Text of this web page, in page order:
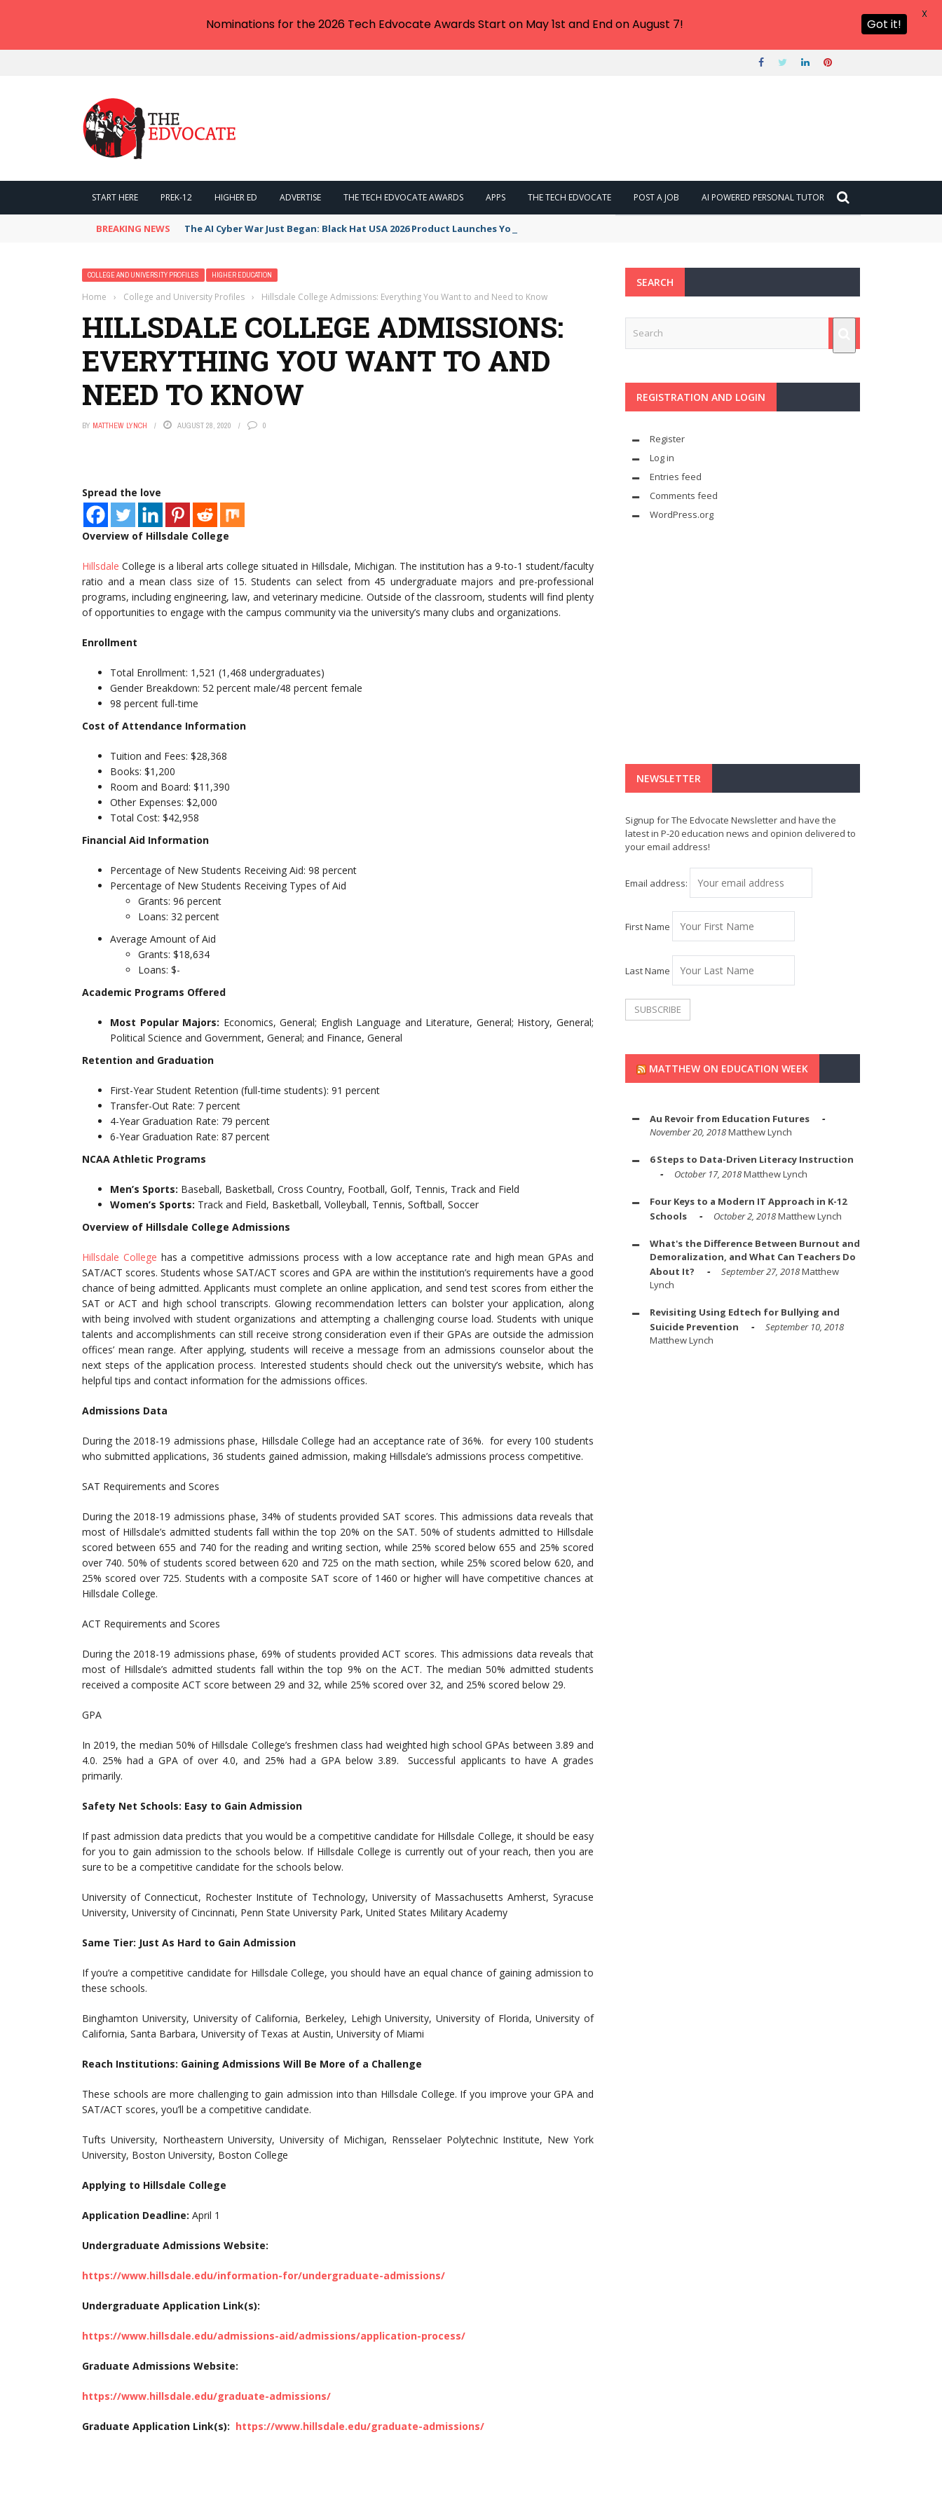
START HERE PREK-12 HIGHER ED ADVERTISE THE TECH EDVOCATE AWARDS APPS THE TECH EDVOCATE POST A JOB AI POWERED PERSONAL TUTOR
BREAKING NEWS The AI Cyber War Just Began: Black Hat USA 2026 Product Launches You NEED to See
COLLEGE AND UNIVERSITY PROFILES HIGHER EDUCATION
Home › College and University Profiles › Hillsdale College Admissions: Everything You Want to and Need to Know
HILLSDALE COLLEGE ADMISSIONS:
EVERYTHING YOU WANT TO AND
NEED TO KNOW
BY MATTHEW LYNCH AUGUST 28, 2020 0
Spread the love
Overview of Hillsdale College
Hillsdale College is a liberal arts college situated in Hillsdale, Michigan. The institution has a 9-to-1 student/faculty
ratio and a mean class size of 15. Students can select from 45 undergraduate majors and pre-professional
programs, including engineering, law, and veterinary medicine. Outside of the classroom, students will find plenty
of opportunities to engage with the campus community via the university’s many clubs and organizations.
Enrollment
Total Enrollment: 1,521 (1,468 undergraduates)
Gender Breakdown: 52 percent male/48 percent female
98 percent full-time
Cost of Attendance Information
Tuition and Fees: $28,368
Books: $1,200
Room and Board: $11,390
Other Expenses: $2,000
Total Cost: $42,958
Financial Aid Information
Percentage of New Students Receiving Aid: 98 percent
Percentage of New Students Receiving Types of Aid
Grants: 96 percent
Loans: 32 percent
Average Amount of Aid
Grants: $18,634
Loans: $-
Academic Programs Offered
Most Popular Majors: Economics, General; English Language and Literature, General; History, General;
Political Science and Government, General; and Finance, General
Retention and Graduation
First-Year Student Retention (full-time students): 91 percent
Transfer-Out Rate: 7 percent
4-Year Graduation Rate: 79 percent
6-Year Graduation Rate: 87 percent
NCAA Athletic Programs
Men’s Sports: Baseball, Basketball, Cross Country, Football, Golf, Tennis, Track and Field
Women’s Sports: Track and Field, Basketball, Volleyball, Tennis, Softball, Soccer
Overview of Hillsdale College Admissions
Hillsdale College has a competitive admissions process with a low acceptance rate and high mean GPAs and
SAT/ACT scores. Students whose SAT/ACT scores and GPA are within the institution’s requirements have a good
chance of being admitted. Applicants must complete an online application, and send test scores from either the
SAT or ACT and high school transcripts. Glowing recommendation letters can bolster your application, along
with being involved with student organizations and attempting a challenging course load. Students with unique
talents and accomplishments can still receive strong consideration even if their GPAs are outside the admission
offices’ mean range. After applying, students will receive a message from an admissions counselor about the
next steps of the application process. Interested students should check out the university’s website, which has
helpful tips and contact information for the admissions offices.
Admissions Data
During the 2018-19 admissions phase, Hillsdale College had an acceptance rate of 36%. for every 100 students
who submitted applications, 36 students gained admission, making Hillsdale’s admissions process competitive.
SAT Requirements and Scores
During the 2018-19 admissions phase, 34% of students provided SAT scores. This admissions data reveals that
most of Hillsdale’s admitted students fall within the top 20% on the SAT. 50% of students admitted to Hillsdale
scored between 655 and 740 for the reading and writing section, while 25% scored below 655 and 25% scored
over 740. 50% of students scored between 620 and 725 on the math section, while 25% scored below 620, and
25% scored over 725. Students with a composite SAT score of 1460 or higher will have competitive chances at
Hillsdale College.
ACT Requirements and Scores
During the 2018-19 admissions phase, 69% of students provided ACT scores. This admissions data reveals that
most of Hillsdale’s admitted students fall within the top 9% on the ACT. The median 50% admitted students
received a composite ACT score between 29 and 32, while 25% scored over 32, and 25% scored below 29.
GPA
In 2019, the median 50% of Hillsdale College’s freshmen class had weighted high school GPAs between 3.89 and
4.0. 25% had a GPA of over 4.0, and 25% had a GPA below 3.89. Successful applicants to have A grades
primarily.
Safety Net Schools: Easy to Gain Admission
If past admission data predicts that you would be a competitive candidate for Hillsdale College, it should be easy
for you to gain admission to the schools below. If Hillsdale College is currently out of your reach, then you are
sure to be a competitive candidate for the schools below.
University of Connecticut, Rochester Institute of Technology, University of Massachusetts Amherst, Syracuse
University, University of Cincinnati, Penn State University Park, United States Military Academy
Same Tier: Just As Hard to Gain Admission
If you’re a competitive candidate for Hillsdale College, you should have an equal chance of gaining admission to
these schools.
Binghamton University, University of California, Berkeley, Lehigh University, University of Florida, University of
California, Santa Barbara, University of Texas at Austin, University of Miami
Reach Institutions: Gaining Admissions Will Be More of a Challenge
These schools are more challenging to gain admission into than Hillsdale College. If you improve your GPA and
SAT/ACT scores, you’ll be a competitive candidate.
Tufts University, Northeastern University, University of Michigan, Rensselaer Polytechnic Institute, New York
University, Boston University, Boston College
Applying to Hillsdale College
Application Deadline: April 1
Undergraduate Admissions Website:
https://www.hillsdale.edu/information-for/undergraduate-admissions/
Undergraduate Application Link(s):
https://www.hillsdale.edu/admissions-aid/admissions/application-process/
Graduate Admissions Website:
https://www.hillsdale.edu/graduate-admissions/
Graduate Application Link(s): https://www.hillsdale.edu/graduate-admissions/
SEARCH
REGISTRATION AND LOGIN
Register
Log in
Entries feed
Comments feed
WordPress.org
NEWSLETTER
Signup for The Edvocate Newsletter and have the
latest in P-20 education news and opinion delivered to
your email address!
Email address:
First Name
Last Name
MATTHEW ON EDUCATION WEEK
Au Revoir from Education Futures
November 20, 2018Matthew Lynch
6 Steps to Data-Driven Literacy Instruction
October 17, 2018Matthew Lynch
Four Keys to a Modern IT Approach in K-12
Schools
October 2, 2018Matthew Lynch
What's the Difference Between Burnout and
Demoralization, and What Can Teachers Do
About It?
September 27, 2018Matthew
Lynch
Revisiting Using Edtech for Bullying and
Suicide Prevention
September 10, 2018
Matthew Lynch
Nominations for the 2026 Tech Edvocate Awards Start on May 1st and End on August 7! Got it!
X